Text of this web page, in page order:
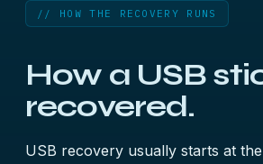
// HOW THE RECOVERY RUNS
How a USB
recovered.
USB recovery usually starts at